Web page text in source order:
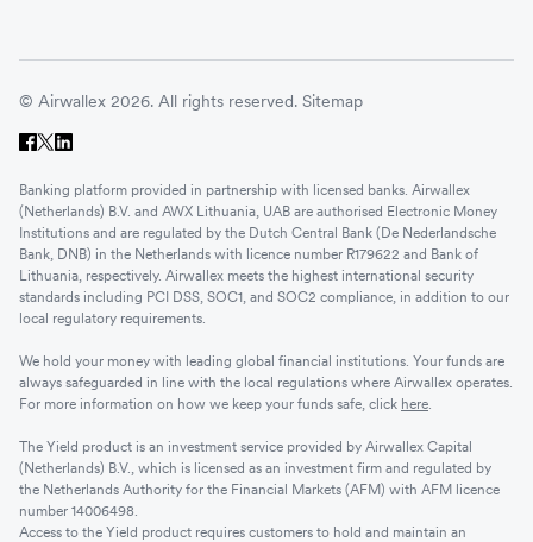
© Airwallex 2026. All rights reserved. Sitemap
Banking platform provided in partnership with licensed banks. Airwallex
(Netherlands) B.V. and AWX Lithuania, UAB are authorised Electronic Money
Institutions and are regulated by the Dutch Central Bank (De Nederlandsche
Bank, DNB) in the Netherlands with licence number R179622 and Bank of
Lithuania, respectively. Airwallex meets the highest international security
standards including PCI DSS, SOC1, and SOC2 compliance, in addition to our
local regulatory requirements.
We hold your money with leading global financial institutions. Your funds are
always safeguarded in line with the local regulations where Airwallex operates.
For more information on how we keep your funds safe, click here.
The Yield product is an investment service provided by Airwallex Capital
(Netherlands) B.V., which is licensed as an investment firm and regulated by
the Netherlands Authority for the Financial Markets (AFM) with AFM licence
number 14006498.
Access to the Yield product requires customers to hold and maintain an